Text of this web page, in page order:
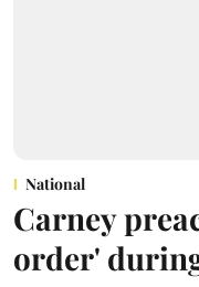
National
Carney
order'